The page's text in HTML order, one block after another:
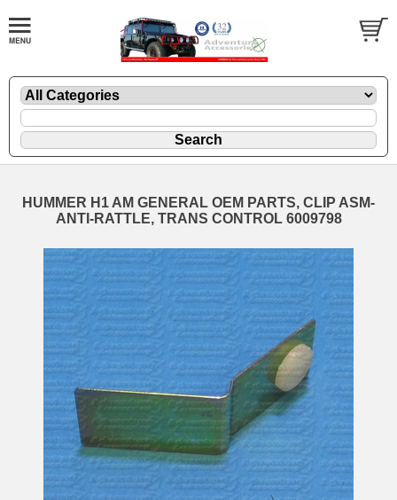
HUMMER H1 AM GENERAL OEM PARTS, CLIP ASM-
ANTI-RATTLE, TRANS CONTROL 6009798